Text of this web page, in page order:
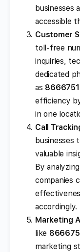
businesses
accessible
Customer
toll-free
inquiries,
dedicated
as
efficiency
in one
Call
businesses
valuable
By
companies
accordingly.
Marketing
like
marketing